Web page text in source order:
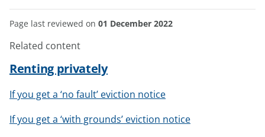
Page last reviewed on 01 December 2022
Related content
Renting privately
If you get a ‘no fault’ eviction notice
If you get a ‘with grounds’ eviction notice